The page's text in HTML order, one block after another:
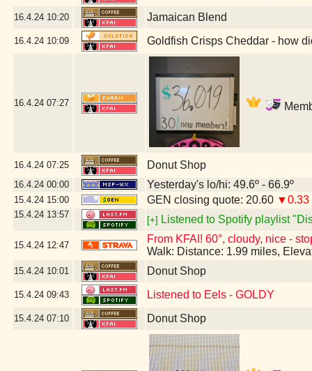
16.4.24 10:20 Jamaican Blend
16.4.24 10:09 Goldfish Crisps Cheddar - how
16.4.24 07:27
16.4.24 07:25 Donut Shop
16.4.24 00:00 Yesterday's lo/hi: 49.6º - 66.9º
15.4.24 15:00 GEN closing quote: 20.60 ▼0.33
15.4.24 13:57
[+] Listened to Spotify playlist
15.4.24 12:47
From KFAI! 60°, cloudy, nice -
Walk: Distance: 1.99 miles,
15.4.24 10:01 Donut Shop
15.4.24 09:43 Listened to Eels - GOLDY
15.4.24 07:10 Donut Shop